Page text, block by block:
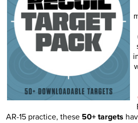
AR-15 practice, these 50+ targets